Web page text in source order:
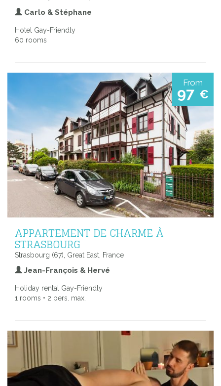
Carlo & Stéphane
Hotel Gay-Friendly
60 rooms
From
97 €
APPARTEMENT DE CHARME À
STRASBOURG
Strasbourg (67), Great East, France
Jean-François & Hervé
Holiday rental Gay-Friendly
1 rooms • 2 pers. max.